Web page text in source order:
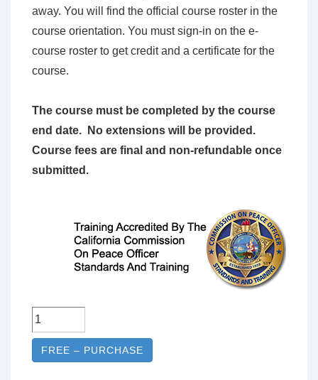
away. You will find the official course roster in the
course orientation. You must sign-in on the e-
course roster to get credit and a certificate for the
course.
The course must be completed by the course
end date. No extensions will be provided.
Course fees are final and non-refundable once
submitted.
FREE – PURCHASE